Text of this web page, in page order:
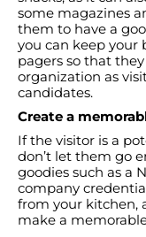
some magazines
them to have a
you can keep your
pagers so that
organization as
candidates.
Create a
If the visitor is a
don’t let them go
goodies such as a
company
from your kitchen,
make a